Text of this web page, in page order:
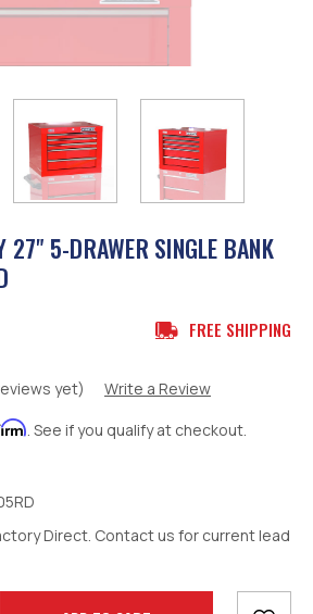
27" 5-DRAWER SINGLE BANK
FREE SHIPPING
yet)
Write a Review
. See if you qualify at checkout.
Direct. Contact us for current lead